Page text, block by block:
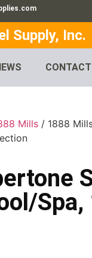
Supply, Inc.
Mills / 1888